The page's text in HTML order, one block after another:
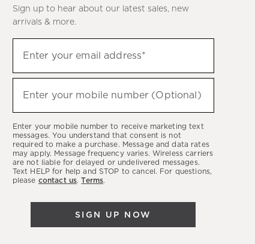
Sign up to hear about our latest sales, new
arrivals & more.
up
to
hear
latest
sales,
new
arrivals
Enter your email address*
Enter your mobile number (Optional)
Enter your mobile number to receive marketing text
messages. You understand that consent is not
required to make a purchase. Message and data rates
may apply. Message frequency varies. Wireless carriers
are not liable for delayed or undelivered messages.
Text HELP for help and STOP to cancel. For questions,
please contact us.Terms.
SIGN UP NOW